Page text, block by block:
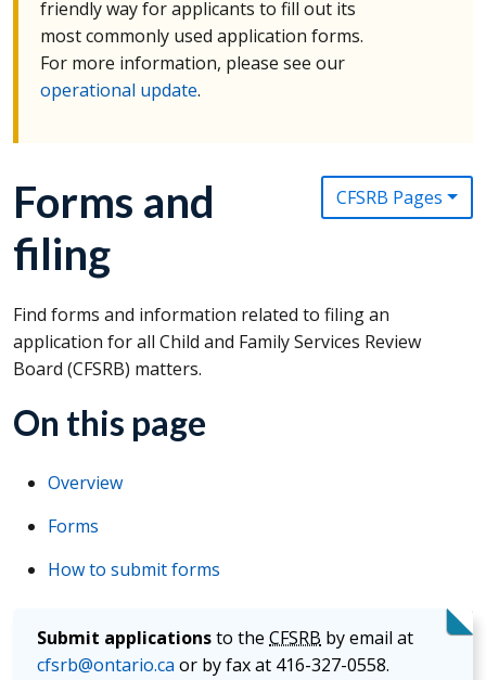
friendly way for applicants to fill out its
most commonly used application forms.
For more information, please see our
operational update.
Forms and
filing
CFSRB Pages
Find forms and information related to filing an
application for all Child and Family Services Review
Board (CFSRB) matters.
On this page
Overview
Forms
How to submit forms
Submit applicationsto the CFSRB by email at
cfsrb@ontario.ca or by fax at 416-327-0558.